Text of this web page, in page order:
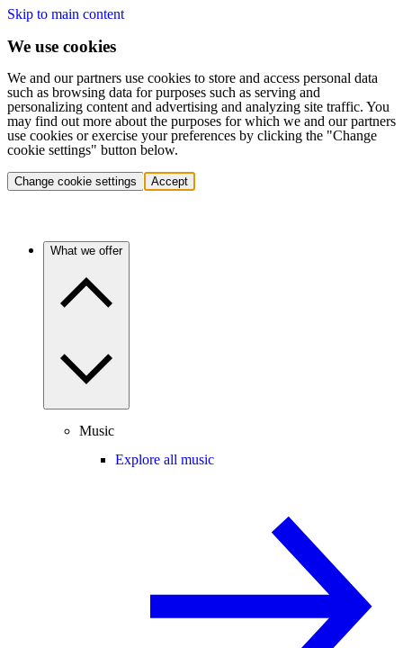
Skip to main content
We use cookies
We and our partners use cookies to store and access personal data
such as browsing data for purposes such as serving and
personalizing content and advertising and analyzing site traffic. You
may find out more about the purposes for which we and our partners
use cookies or exercise your preferences by clicking the "Change
cookie settings" button below.
Change cookie settings Accept
What we offer
Music
Explore all music